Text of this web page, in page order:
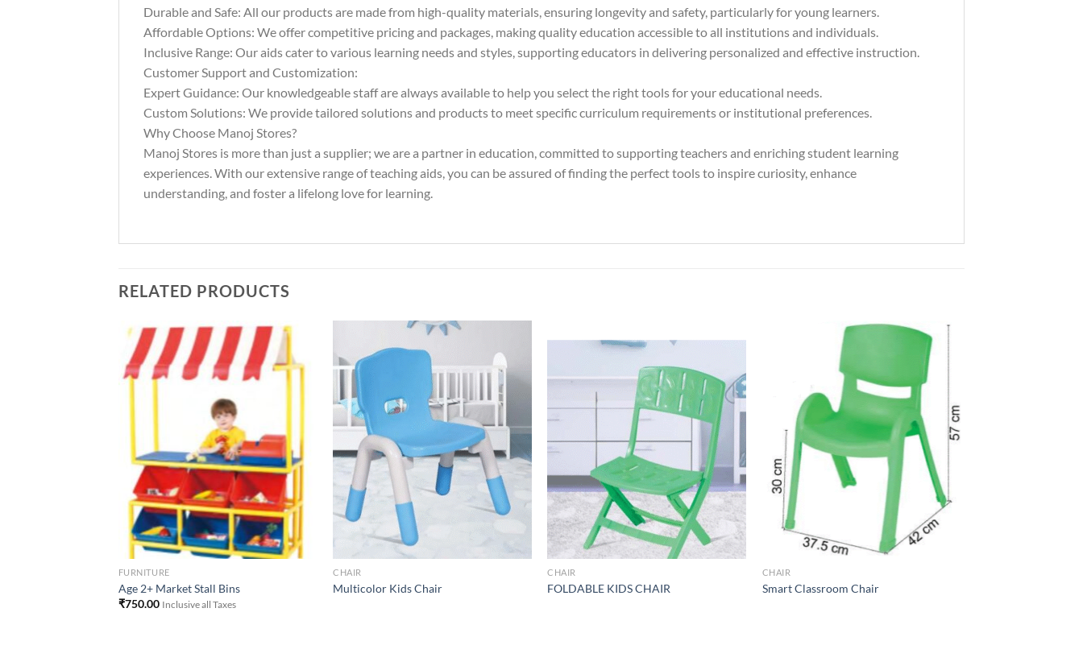
Durable and Safe: All our products are made from high-quality materials, ensuring longevity and safety, particularly for young learners.
Affordable Options: We offer competitive pricing and packages, making quality education accessible to all institutions and individuals.
Inclusive Range: Our aids cater to various learning needs and styles, supporting educators in delivering personalized and effective instruction.
Customer Support and Customization:
Expert Guidance: Our knowledgeable staff are always available to help you select the right tools for your educational needs.
Custom Solutions: We provide tailored solutions and products to meet specific curriculum requirements or institutional preferences.
Why Choose Manoj Stores?
Manoj Stores is more than just a supplier; we are a partner in education, committed to supporting teachers and enriching student learning
experiences. With our extensive range of teaching aids, you can be assured of finding the perfect tools to inspire curiosity, enhance
understanding, and foster a lifelong love for learning.
RELATED PRODUCTS
FURNITURE
Age 2+ Market Stall Bins
₹750.00 Inclusive all Taxes
Add to
Wishlist
CHAIR
Multicolor Kids Chair
Add to
Wishlist
CHAIR
FOLDABLE KIDS CHAIR
CHAIR
Smart Classroom Chair